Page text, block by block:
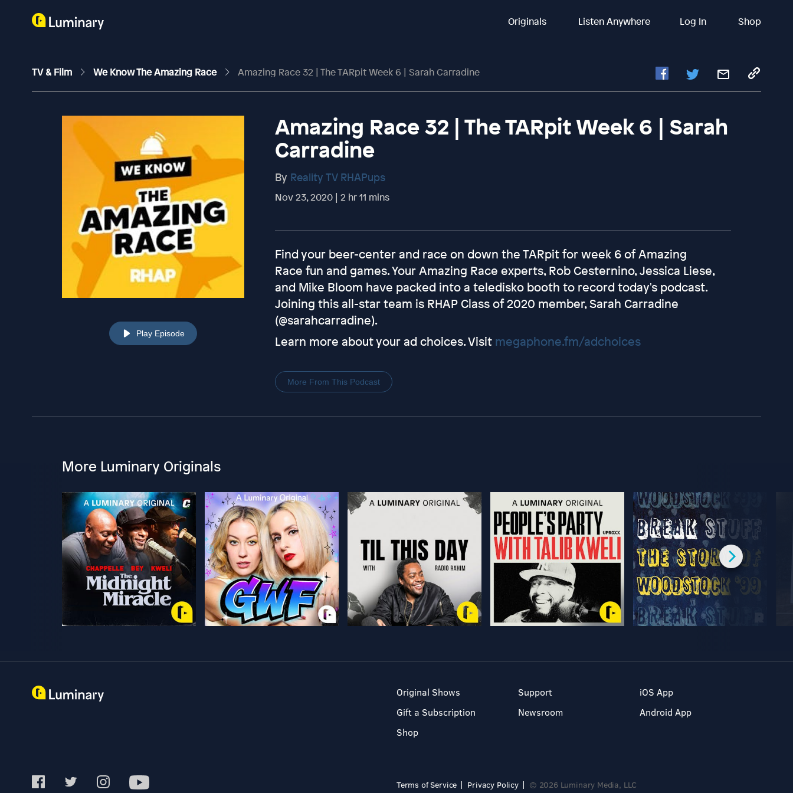
Originals Listen Anywhere Log In Shop
TV & Film We Know The Amazing Race Amazing Race 32 | The TARpit Week 6 | Sarah Carradine
Play Episode
Amazing Race 32 | The TARpit Week 6 | Sarah
Carradine
By Reality TV RHAPups
Nov 23, 2020 | 2 hr 11 mins
Find your beer-center and race on down the TARpit for week 6 of Amazing
Race fun and games. Your Amazing Race experts, Rob Cesternino, Jessica Liese,
and Mike Bloom have packed into a teledisko booth to record today's podcast.
Joining this all-star team is RHAP Class of 2020 member, Sarah Carradine
(@sarahcarradine).
Learn more about your ad choices. Visit megaphone.fm/adchoices
More From This Podcast
More Luminary Originals
Original Shows
Gift a Subscription
Shop
Support
Newsroom
iOS App
Android App
Terms of Service Privacy Policy © 2026 Luminary Media, LLC